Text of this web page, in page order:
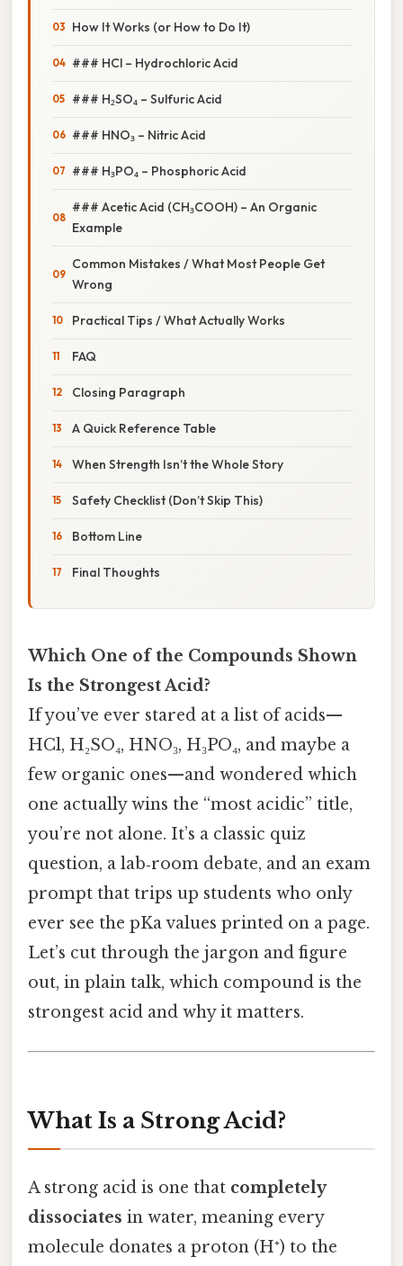
How It Works (or How to Do It)
### HCl – Hydrochloric Acid
### H₂SO₄ – Sulfuric Acid
### HNO₃ – Nitric Acid
### H₃PO₄ – Phosphoric Acid
### Acetic Acid (CH₃COOH) – An Organic
Example
Common Mistakes / What Most People Get
Wrong
Practical Tips / What Actually Works
FAQ
Closing Paragraph
A Quick Reference Table
When Strength Isn’t the Whole Story
Safety Checklist (Don’t Skip This)
Bottom Line
Final Thoughts
Which One of the Compounds Shown
Is the Strongest Acid?
If you’ve ever stared at a list of acids—
HCl, H₂SO₄, HNO₃, H₃PO₄, and maybe a
few organic ones—and wondered which
one actually wins the “most acidic” title,
you’re not alone. It’s a classic quiz
question, a lab‑room debate, and an exam
prompt that trips up students who only
ever see the pKa values printed on a page.
Let’s cut through the jargon and figure
out, in plain talk, which compound is the
strongest acid and why it matters.
What Is a Strong Acid?
A strong acid is one that completely
dissociates in water, meaning every
molecule donates a proton (H⁺) to the